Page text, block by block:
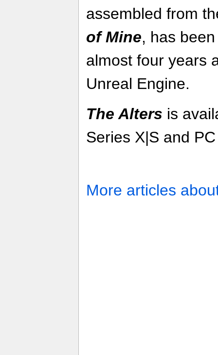
assembled from
of Mine, has
almost four years
Unreal Engine.
The Alters is
Series X|S and
More articles